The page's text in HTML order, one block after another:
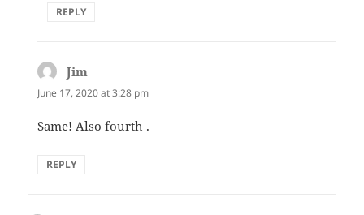
REPLY
Jim
June 17, 2020 at 3:28 pm
Same! Also fourth .
REPLY